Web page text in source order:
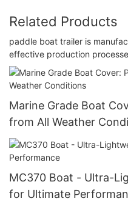
Related Products
paddle boat trailer is
effective production
Marine Grade Boat
from All Weather
MC370 Boat - Ultra-
for Ultimate